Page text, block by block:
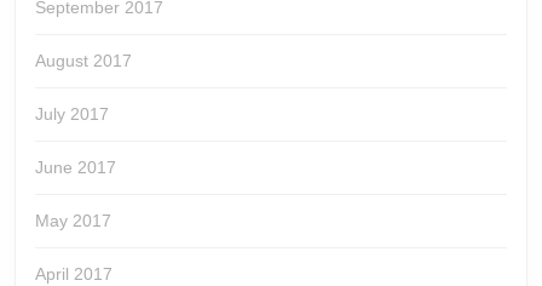
September 2017
August 2017
July 2017
June 2017
May 2017
April 2017